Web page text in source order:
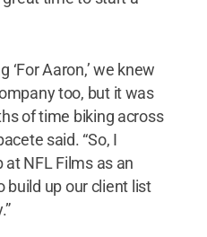
‘For Aaron,’ we knew
too, but it was
of time biking across
said. “So, I
at NFL Films as an
build up our client list